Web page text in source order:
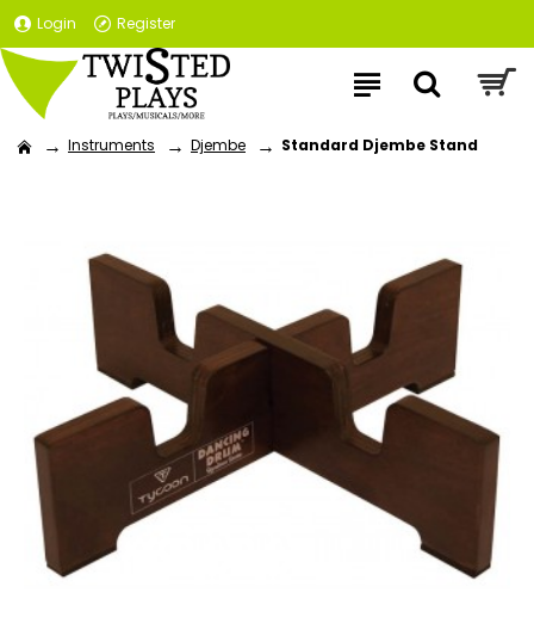
Login Register
Instruments Djembe Standard Djembe Stand